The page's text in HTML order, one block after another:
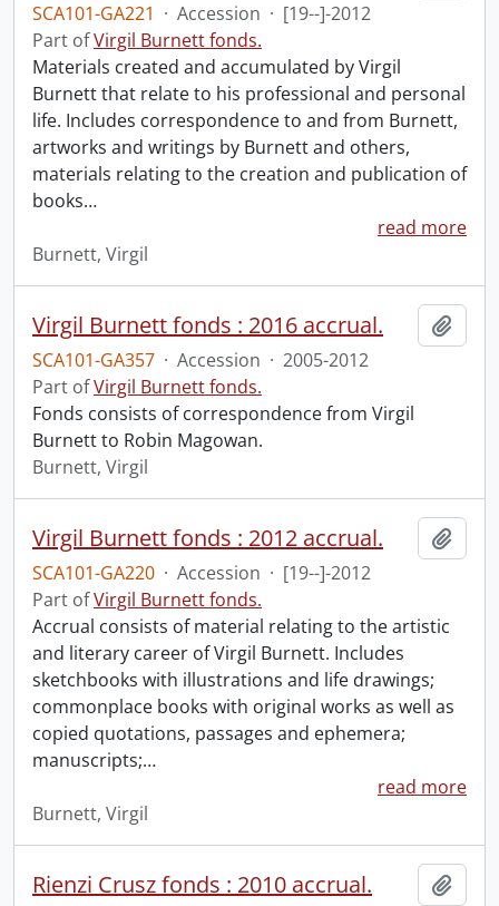
SCA101-GA221 · Accession · [19--]-2012
Part ofVirgil Burnett fonds.
Materials created and accumulated by Virgil
Burnett that relate to his professional and personal
life. Includes correspondence to and from Burnett,
artworks and writings by Burnett and others,
materials relating to the creation and publication of
books…
read more
Burnett, Virgil
Virgil Burnett fonds : 2016 accrual.
SCA101-GA357 · Accession · 2005-2012
Part ofVirgil Burnett fonds.
Fonds consists of correspondence from Virgil
Burnett to Robin Magowan.
Burnett, Virgil
Virgil Burnett fonds : 2012 accrual.
SCA101-GA220 · Accession · [19--]-2012
Part ofVirgil Burnett fonds.
Accrual consists of material relating to the artistic
and literary career of Virgil Burnett. Includes
sketchbooks with illustrations and life drawings;
commonplace books with original works as well as
copied quotations, passages and ephemera;
manuscripts;…
read more
Burnett, Virgil
Rienzi Crusz fonds : 2010 accrual.